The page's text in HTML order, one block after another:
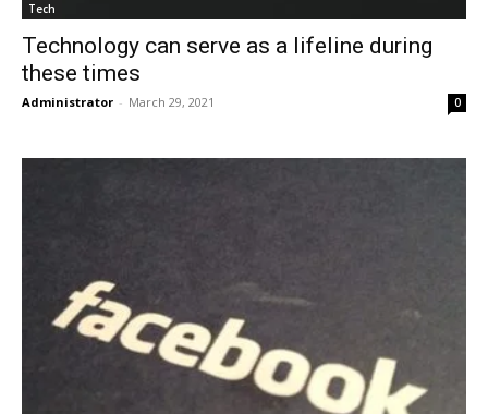
Tech
Technology can serve as a lifeline during
these times
Administrator - March 29, 2021 0